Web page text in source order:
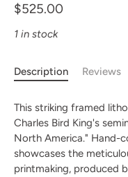
$525.00
1 in stock
Description Reviews
This striking framed
Charles Bird King's
North America." Hand-
showcases the
printmaking, produced